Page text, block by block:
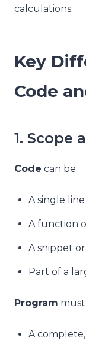
calculations.
Key
Code
1. Scope
Code can be:
A single
A function
A snippet
Part of a
Program must
A